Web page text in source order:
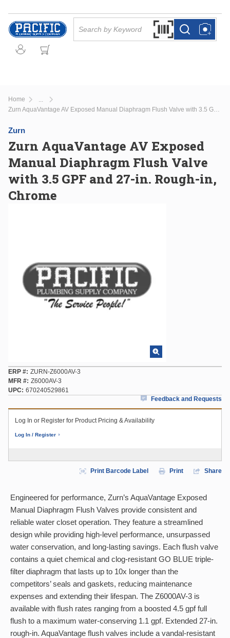
Skip to main content
Search by Barcode
more infomore info
Home
more info Zurn AquaVantage AV Exposed Manual Diaphragm Flush Valve with 3.5 GPF and 27-in. Rough-in, Chrome
Zurn
Zurn AquaVantage AV Exposed
Manual Diaphragm Flush Valve
with 3.5 GPF and 27-in. Rough-in,
Chrome
ERP # ZURN-Z6000AV-3
MFR # Z6000AV-3
UPC
670240529861
Feedback and Requests
Log In or Register for Product Pricing & Availability
Log In / Register
Print Barcode Label Print Share
Engineered for performance, Zurn’s AquaVantage Exposed
Manual Diaphragm Flush Valves provide consistent and
reliable water closet operation. They feature a streamlined
design while providing high-level performance, unsurpassed
water conservation, and long-lasting savings. Each flush valve
contains a quiet chemical and clog-resistant GO BLUE triple-
filter diaphragm that lasts up to 10x longer than the
competitors’ seals and gaskets, reducing maintenance
expenses and extending their lifespan. The Z6000AV-3 is
available with flush rates ranging from a boosted 4.5 gpf full
flush to a maximum water-conserving 1.1 gpf. Extended 27-in.
rough-in. AquaVantage flush valves include a vandal-resistant